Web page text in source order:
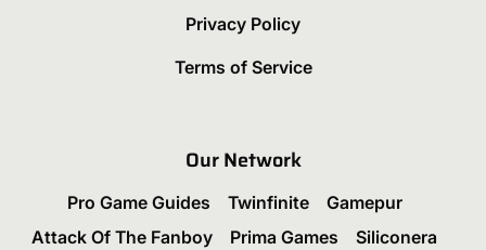
Privacy Policy
Terms of Service
Our Network
Pro Game Guides Twinfinite
Gamepur
Attack Of The Fanboy
Prima Games
Siliconera